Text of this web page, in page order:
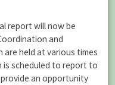
report will now be
and
are held at various times
is scheduled to report to
provide an opportunity